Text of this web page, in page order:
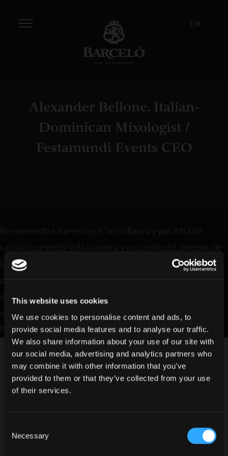
This website uses cookies
We use cookies to personalise content and ads, to
provide social media features and to analyse our traffic.
We also share information about your use of our site with
our social media, advertising and analytics partners who
may combine it with other information that you’ve
provided to them or that they’ve collected from your use
of their services.
Selection
Necessary
Do you have legal drinking age in
EN
Alexander Bellone. Italian-
Dominican Mixologist /
Festamundi Events CEO
Recomiendo a Barceló por la confianza y garantía de
calidad que me brinda la marca y sus producto, además de
las diferentes presentaciones y variedades de gamas que
puedo utilizar en la coctelería y por último y no menos
importante es que está presente en todos los licores,
supermercados y lugares conocidos donde expenden
bebidas alcohólicas.